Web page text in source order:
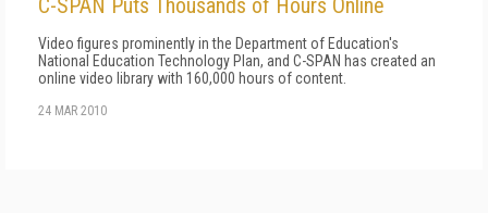
C-SPAN Puts Thousands of Hours Online
Video figures prominently in the Department of Education's
National Education Technology Plan, and C-SPAN has created an
online video library with 160,000 hours of content.
24 MAR 2010